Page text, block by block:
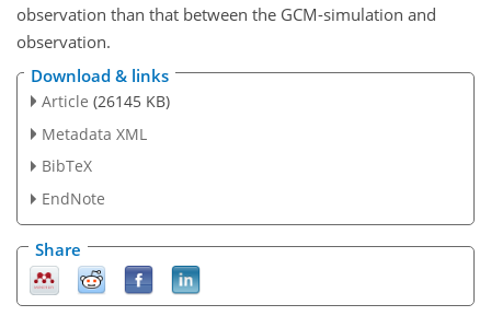
observation than that between the GCM-simulation and
observation.
Download & links
Article (26145 KB)
Metadata XML
BibTeX
EndNote
Share